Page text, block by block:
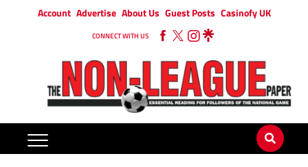
Account Advertise About Us Guest Posts Casinofy UK
CONNECT WITH US